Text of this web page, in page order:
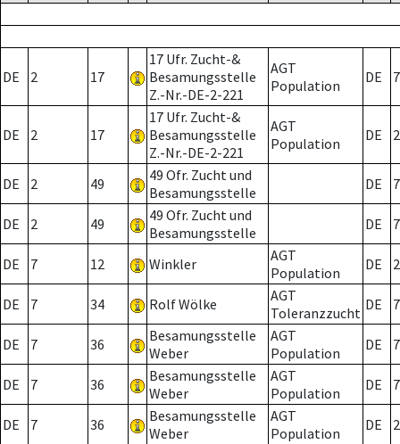
DE 2 17
17 Ufr. Zucht-&
Besamungsstelle
Z.-Nr.-DE-2-221
AGT
Population
DE 7
DE 2 17
17 Ufr. Zucht-&
Besamungsstelle
Z.-Nr.-DE-2-221
AGT
Population
DE 2
DE 2 49
49 Ofr. Zucht und
Besamungsstelle
DE 7
DE 2 49
49 Ofr. Zucht und
Besamungsstelle
DE 7
DE 7 12 Winkler
AGT
Population
DE 2
DE 7 34 Rolf Wölke
AGT
Toleranzzucht DE 7
DE 7 36
Besamungsstelle
Weber
AGT
Population
DE 7
DE 7 36
Besamungsstelle
Weber
AGT
Population
DE 7
DE 7 36
Besamungsstelle
Weber
AGT
Population
DE 2